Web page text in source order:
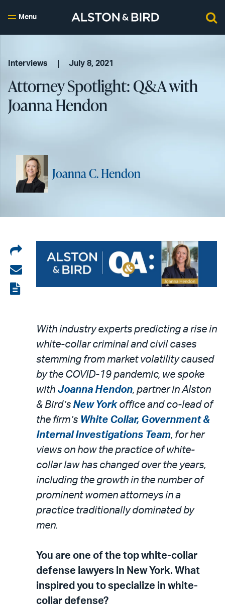
Menu
Interviews July 8, 2021
Attorney Spotlight: Q&A with
Joanna Hendon
Joanna C. Hendon
Share
on
LinkedIn
Share
via
View
With industry experts predicting a rise in
white-collar criminal and civil cases
stemming from market volatility caused
by the COVID-19 pandemic, we spoke
with Joanna Hendon, partner in Alston
& Bird’s New Yorkoffice and co-lead of
the firm’s White Collar, Government &
Internal Investigations Team, for her
views on how the practice of white-
collar law has changed over the years,
including the growth in the number of
prominent women attorneys in a
practice traditionally dominated by
men.
You are one of the top white-collar
defense lawyers in New York. What
inspired you to specialize in white-
collar defense?